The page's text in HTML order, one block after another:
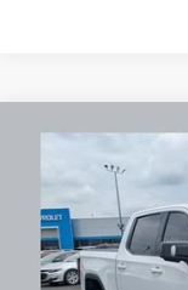
GMC
Coughlin Chevrolet
VIN:
92,725 mi
Compare